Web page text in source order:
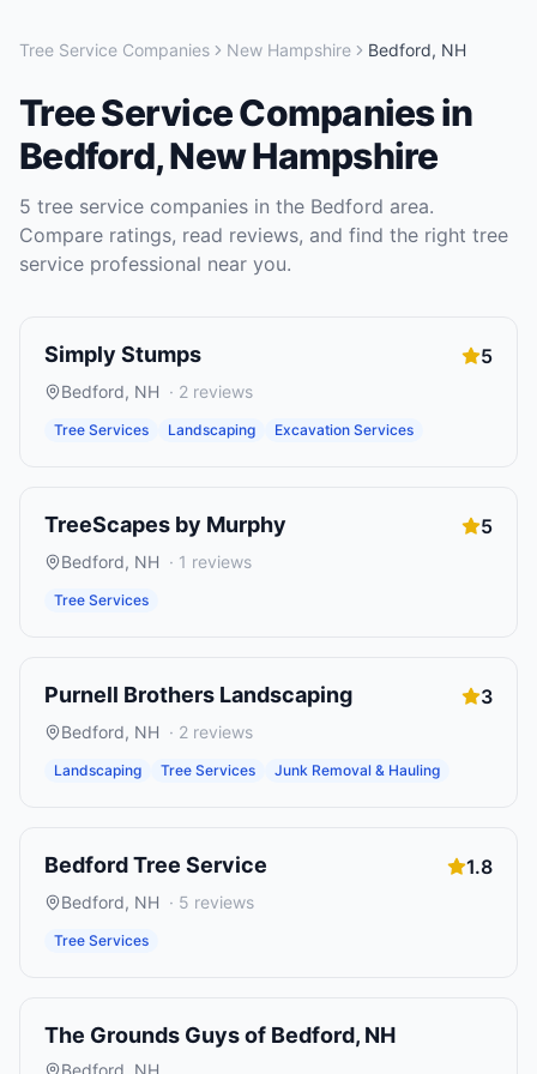
Tree Service Companies New Hampshire Bedford, NH
Tree Service Companiesin
Bedford,New Hampshire
5 tree service companies in the Bedford area.
Compare ratings, read reviews, and find the right tree
service professional near you.
Simply Stumps 5
Bedford, NH · 2 reviews
Tree Services Landscaping Excavation Services
TreeScapes by Murphy 5
Bedford, NH · 1 reviews
Tree Services
Purnell Brothers Landscaping 3
Bedford, NH · 2 reviews
Landscaping Tree Services Junk Removal & Hauling
Bedford Tree Service 1.8
Bedford, NH · 5 reviews
Tree Services
The Grounds Guys of Bedford, NH
Bedford NH